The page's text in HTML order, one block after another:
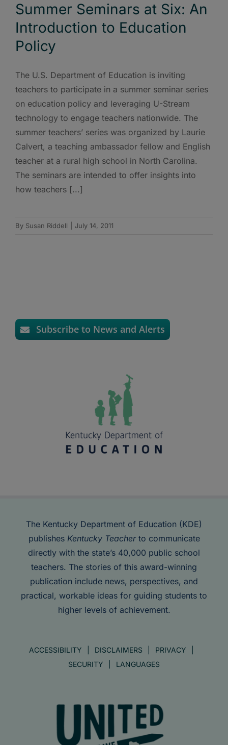
Summer Seminars at Six: An
Introduction to Education
Policy
The U.S. Department of Education is inviting
teachers to participate in a summer seminar series
on education policy and leveraging U-Stream
technology to engage teachers nationwide. The
summer teachers’ series was organized by Laurie
Calvert, a teaching ambassador fellow and English
teacher at a rural high school in North Carolina.
The seminars are intended to offer insights into
how teachers [...]
By Susan Riddell July 14, 2011
Subscribe to News and Alerts
The Kentucky Department of Education (KDE)
publishes Kentucky Teacherto communicate
directly with the state’s 40,000 public school
teachers. The stories of this award-winning
publication include news, perspectives, and
practical, workable ideas for guiding students to
higher levels of achievement.
ACCESSIBILITY DISCLAIMERS
PRIVACY
SECURITY
LANGUAGES